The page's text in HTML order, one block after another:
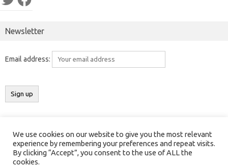
Newsletter
Email address:
Copyright 2016-2025 © Results India( ResultsIndia.in). All rights
reserved.
We use cookies on our website to give you the most relevant
experience by remembering your preferences and repeat visits.
By clicking “Accept”, you consent to the use of ALL the
cookies.